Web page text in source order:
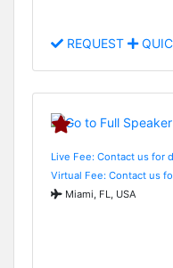
REQUEST
Live Fee: Contact us for
Virtual Fee: Contact us
Miami, FL, USA